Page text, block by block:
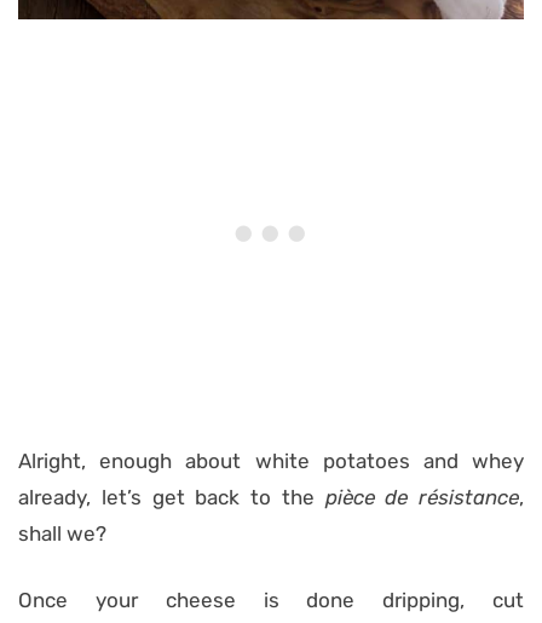
Alright, enough about white potatoes and whey
already, let’s get back to the pièce de résistance,
shall we?
Once your cheese is done dripping, cut